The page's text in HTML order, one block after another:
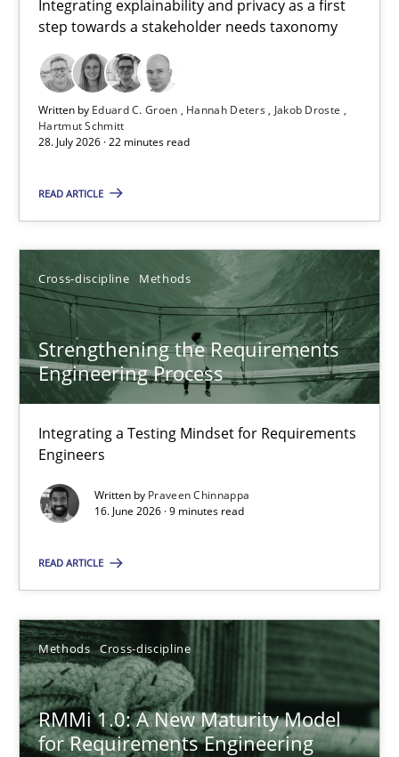
Integrating explainability and privacy as a first
step towards a stakeholder needs taxonomy
Written by Eduard C. Groen Hannah Deters
Jakob Droste
Hartmut Schmitt
28. July 2026 · 22 minutes read
READ ARTICLE
Cross-discipline Methods
Strengthening the Requirements
Engineering Process
Integrating a Testing Mindset for Requirements
Engineers
Written by Praveen Chinnappa
16. June 2026 · 9 minutes read
READ ARTICLE
Methods Cross-discipline
RMMi 1.0: A New Maturity Model
for Requirements Engineering
Integrating explainability and privacy as a first step towards a
Practice Methods
Hannah Deters
Jakob Droste
28.07.2026
22 minutes
Strengthening the Requirements Engineering Process
Integrating a Testing Mindset for Requirements Engineers
Praveen Chinnappa
16.06.2026
9 minutes